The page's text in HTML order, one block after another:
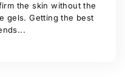
the skin without the
gels. Getting the best